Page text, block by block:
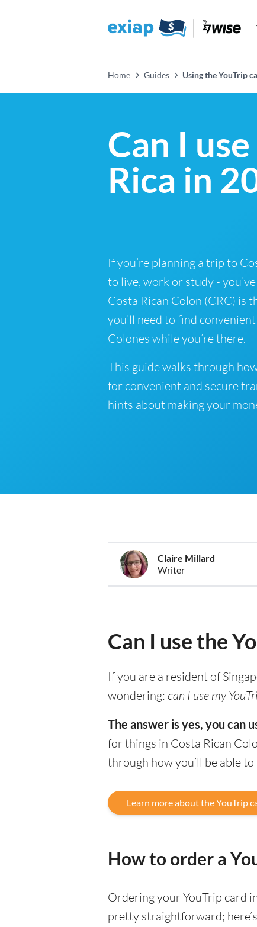
Home Guides Using the YouTrip
Can I
Rica in
If you’re planning a trip to
to live, work or study -
Costa Rican Colon (CRC) is
you’ll need to find
Colones while you’re there.
This guide walks through
for convenient and secure
hints about making your
Claire Millard
Writer
Can I use the
If you are a resident of
wondering: can I use my
The answer is yes, you can
for things in Costa Rican
through how you’ll be able
Learn more about the YouTrip
How to order a
Ordering your YouTrip card
pretty straightforward;